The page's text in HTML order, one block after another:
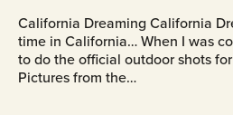
California Dreaming California
time in California… When I was
to do the official outdoor shots
Pictures from the…